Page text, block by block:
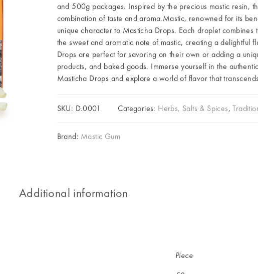
and 500g packages. Inspired by the precious mastic resin,
combination of taste and aroma.Mastic, renowned for its
unique character to Masticha Drops. Each droplet combines
the sweet and aromatic note of mastic, creating a delightful
Drops are perfect for savoring on their own or adding a
products, and baked goods. Immerse yourself in the
Masticha Drops and explore a world of flavor that
SKU: D.0001 Categories: Herbs, Salts & Spices,
Brand: Mastic Gum
Additional information
Piece